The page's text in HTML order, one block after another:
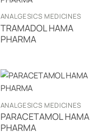
ANALGESICS MEDICINES
TRAMADOL HAMA
PHARMA
ANALGESICS MEDICINES
PARACETAMOL HAMA
PHARMA